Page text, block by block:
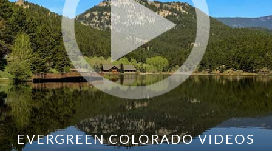
EVERGREEN COLORADO VIDEOS